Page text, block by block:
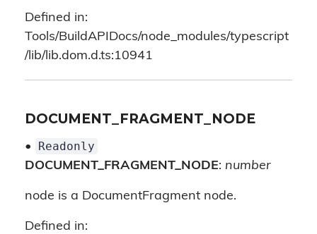
Defined in:
Tools/BuildAPIDocs/node_modules/typescript
/lib/lib.dom.d.ts:10941
DOCUMENT_FRAGMENT_NODE
•
Readonly
DOCUMENT_FRAGMENT_NODE: number
node is a DocumentFragment node.
Defined in: